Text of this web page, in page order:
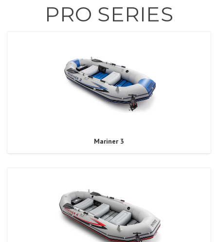
PRO SERIES
Mariner 3